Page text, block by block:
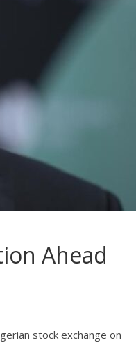
Ahead
stock exchange on